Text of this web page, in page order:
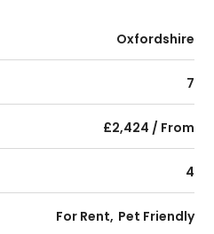
Oxfordshire
7
£2,424 / From
4
For Rent Pet Friendly